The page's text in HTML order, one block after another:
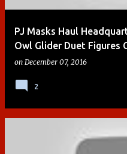
PJ Masks Haul
Owl Glider Duet Figures
on December 07, 2016
2